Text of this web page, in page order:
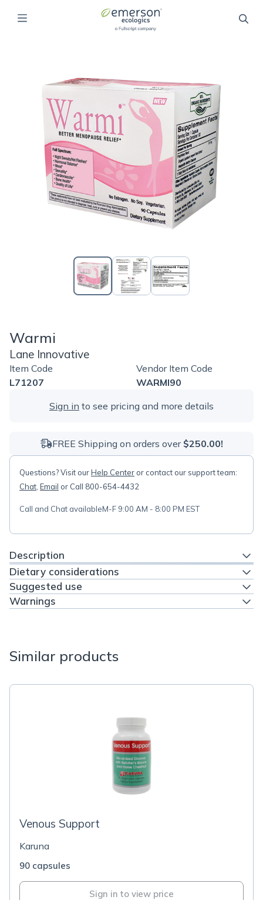
Warmi
Lane Innovative
Item Code
L71207
Vendor Item Code
WARMI90
Sign in to see pricing and more details
FREE Shipping on orders over $250.00!
Questions? Visit ourHelp Center or contact our support team:
Chat Email or Call 800-654-4432
Call and Chat availableM-F 9:00 AM - 8:00 PM EST
Description
Dietary considerations
Suggested use
Warnings
Similar products
Venous Support
Karuna
90 capsules
Sign in to view price